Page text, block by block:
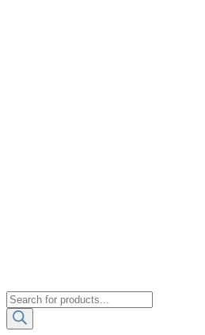
Products
search